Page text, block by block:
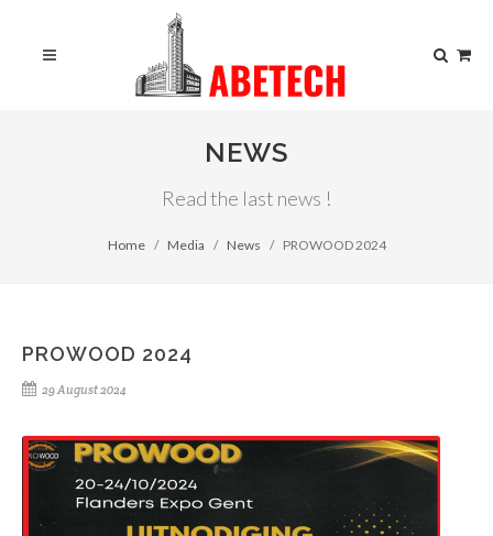
NEWS
Read the last news !
Home Media News PROWOOD 2024
PROWOOD 2024
29 August 2024